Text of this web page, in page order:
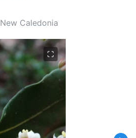
New Caledonia